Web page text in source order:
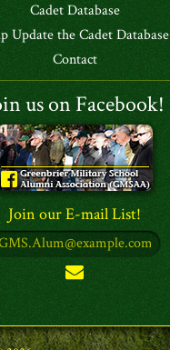
Cadet Database
Update the Cadet Database
Contact
us on Facebook!
Join our E-mail List!